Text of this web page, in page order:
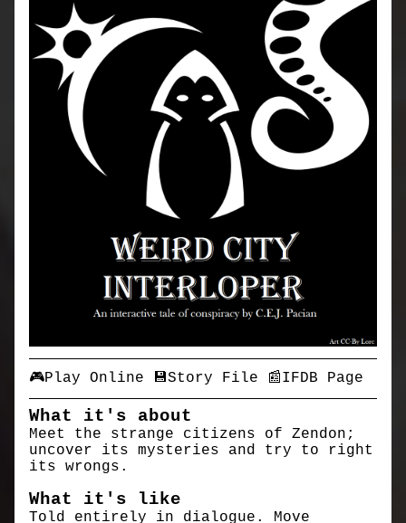
🎮Play Online 💾Story File 📰IFDB Page
What it's about
Meet the strange citizens of Zendon;
uncover its mysteries and try to right
its wrongs.
What it's like
Told entirely in dialogue. Move